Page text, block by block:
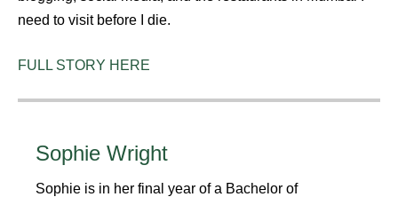
need to visit before I die.
FULL STORY HERE
Sophie Wright
Sophie is in her final year of a Bachelor of